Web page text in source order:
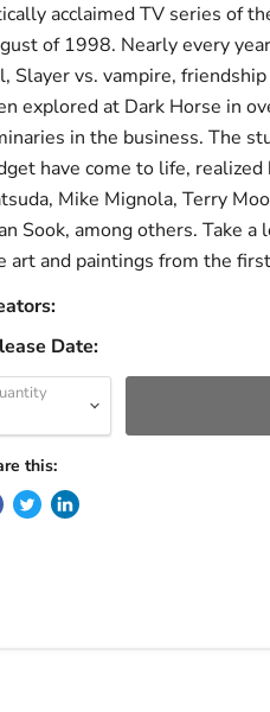
acclaimed TV series of
of 1998. Nearly every
Slayer vs. vampire,
explored at Dark Horse in
in the business. The
have come to life, realized
Mike Mignola, Terry
Sook, among others. Take
art and paintings from the
Date:
this: